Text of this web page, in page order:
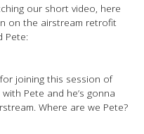
our short video, here
on the airstream retrofit
Pete:
joining this session of
with Pete and he’s gonna
Where are we Pete?